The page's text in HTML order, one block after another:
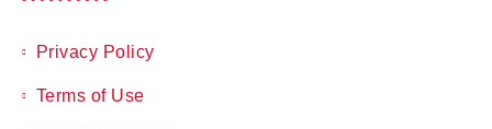
Privacy Policy
Terms of Use